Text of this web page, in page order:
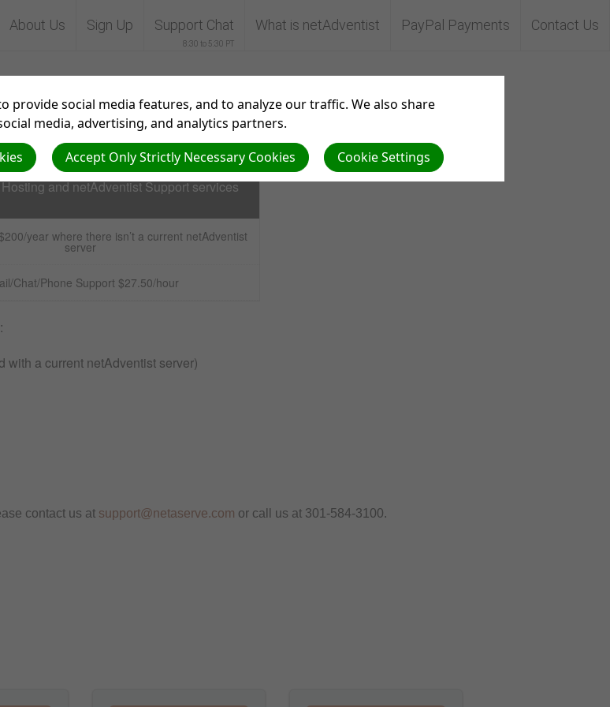
About Us Sign Up Support Chat
8:30 to 5:30 PT
What is netAdventist PayPal Payments Contact Us
with netAserve
and netAdventist Support services
year where there isn’t a current netAdventist
server
Chat/Phone Support $27.50/hour
a current netAdventist server)
contact us at support@netaserve.com or call us at 301-584-3100.
provide social media features, and to analyze our traffic. We also share
media, advertising, and analytics partners.
Cookie Settings
Accept Only Strictly Necessary Cookies